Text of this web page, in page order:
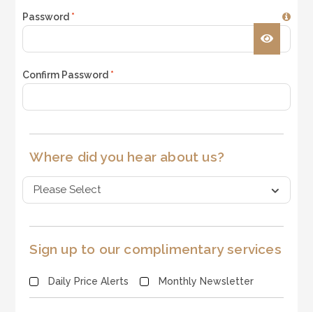
Password *
Confirm Password *
Where did you hear about us?
Sign up to our complimentary services
Daily Price Alerts Monthly Newsletter